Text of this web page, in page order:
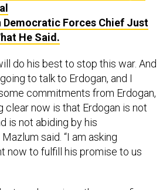
Democratic Forces Chief Just
He Said.
do his best to stop this war. And
to talk to Erdogan, and I
commitments from Erdogan,
clear now is that Erdogan is not
is not abiding by his
said. “I am asking
now to fulfill his promise to us